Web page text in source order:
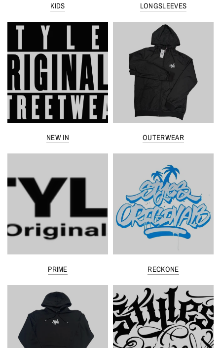
KIDS LONGSLEEVES
NEW IN OUTERWEAR
PRIME RECKONE